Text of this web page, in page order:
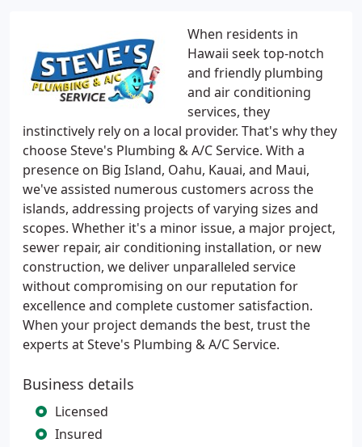
When residents in
Hawaii seek top-notch
and friendly plumbing
and air conditioning
services, they
instinctively rely on a local provider. That's why they
choose Steve's Plumbing & A/C Service. With a
presence on Big Island, Oahu, Kauai, and Maui,
we've assisted numerous customers across the
islands, addressing projects of varying sizes and
scopes. Whether it's a minor issue, a major project,
sewer repair, air conditioning installation, or new
construction, we deliver unparalleled service
without compromising on our reputation for
excellence and complete customer satisfaction.
When your project demands the best, trust the
experts at Steve's Plumbing & A/C Service.
Business details
Licensed
Insured